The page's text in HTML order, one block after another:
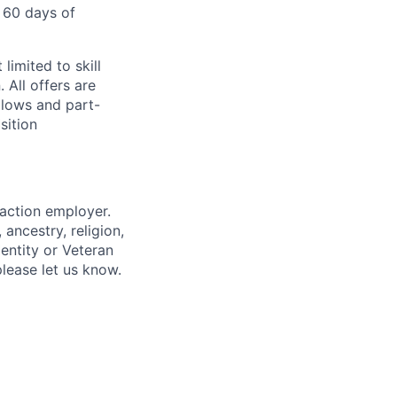
days of
limited to skill
All offers are
and part-
employer.
religion,
or Veteran
let us know.